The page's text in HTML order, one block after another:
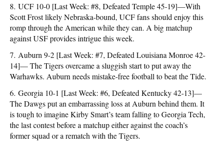
8. UCF 10-0 [Last Week: #8, Defeated Temple 45-19]—With
Scott Frost likely Nebraska-bound, UCF fans should enjoy this
romp through the American while they can. A big matchup
against USF provides intrigue this week.
7. Auburn 9-2 [Last Week: #7, Defeated Louisiana Monroe 42-
14]— The Tigers overcame a sluggish start to put away the
Warhawks. Auburn needs mistake-free football to beat the Tide.
6. Georgia 10-1 [Last Week: #6, Defeated Kentucky 42-13]—
The Dawgs put an embarrassing loss at Auburn behind them. It
is tough to imagine Kirby Smart’s team falling to Georgia Tech,
the last contest before a matchup either against the coach’s
former squad or a rematch with the Tigers.